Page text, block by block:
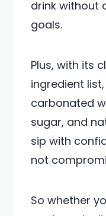
drink without
goals.
Plus, with its
ingredient
carbonated
sugar, and
sip with
not
So whether